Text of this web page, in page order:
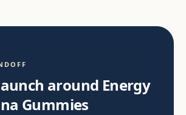
around Energy
Gummies